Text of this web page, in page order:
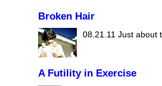
Broken Hair
08.21.11 Just about
A Futility in Exercise